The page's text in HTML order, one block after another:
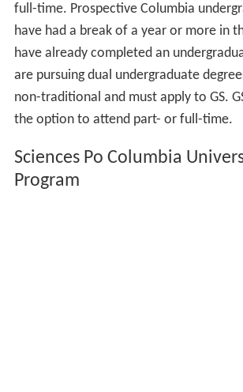
full-time. Prospective Columbia
have had a break of a year or more in
have already completed an
are pursuing dual undergraduate
non-traditional and must apply to GS.
the option to attend part- or full-time.
Sciences Po Columbia
Program